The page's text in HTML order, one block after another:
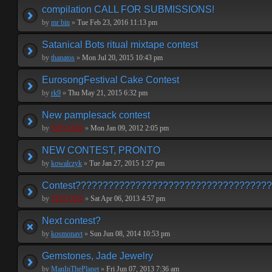
compilation CALL FOR SUBMISSIONS!
by mr bin » Tue Feb 23, 2016 11:13 pm
Satanical Bots ritual mixtape contest
by thanatos » Mon Jul 20, 2015 10:43 pm
EurosongFestival Cake Contest
by rk9 » Thu May 21, 2015 6:32 pm
New pamplesack contest
by PEPCORE » Mon Jan 09, 2012 2:05 pm
NEW CONTEST, PRONTO
by kowalczyk » Tue Jan 27, 2015 1:27 pm
by PEPCORE » Sat Apr 06, 2013 4:57 pm
Next contest?
by kosmonavt » Sun Jun 08, 2014 10:53 pm
Gemstones, Jade Jewelry
by ManInThePlanet » Fri Jun 07, 2013 7:36 am